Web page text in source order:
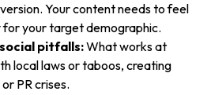
Your content needs to feel
for your target demographic.
pitfalls:What works at
local laws or taboos, creating
PR crises.